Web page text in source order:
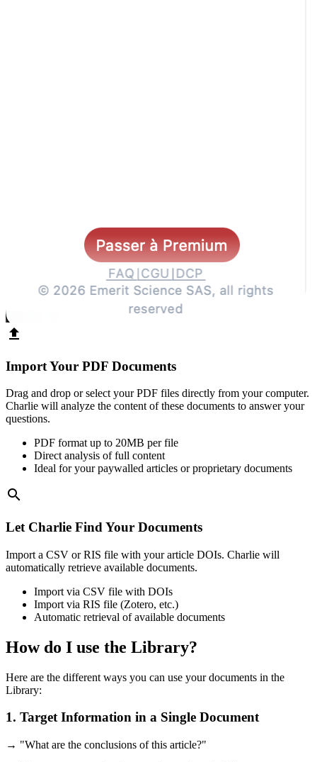
upload
Import Your PDF Documents
Drag and drop or select your PDF files directly from your computer.
Charlie will analyze the content of these documents to answer your
questions.
PDF format up to 20MB per file
Direct analysis of full content
Ideal for your paywalled articles or proprietary documents
search
Let Charlie Find Your Documents
Import a CSV or RIS file with your article DOIs. Charlie will
automatically retrieve available documents.
Import via CSV file with DOIs
Import via RIS file (Zotero, etc.)
Automatic retrieval of available documents
How do I use the Library?
Here are the different ways you can use your documents in the
Library:
1. Target Information in a Single Document
→ "What are the conclusions of this article?"